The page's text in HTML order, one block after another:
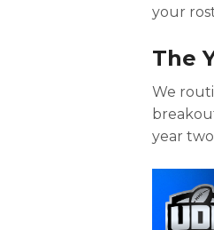
your
The
We
year